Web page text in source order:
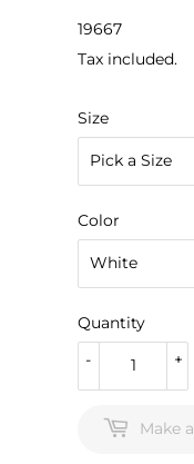
19667
Tax included.
Size
Color
Quantity
+
-
Make